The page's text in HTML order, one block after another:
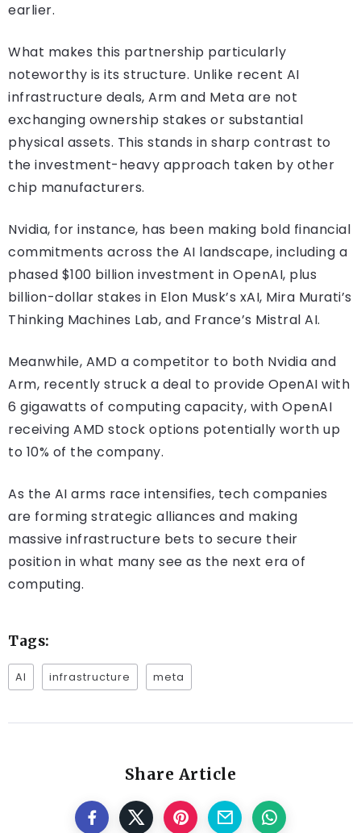
earlier.
What makes this partnership particularly
noteworthy is its structure. Unlike recent AI
infrastructure deals, Arm and Meta are not
exchanging ownership stakes or substantial
physical assets. This stands in sharp contrast to
the investment-heavy approach taken by other
chip manufacturers.
Nvidia, for instance, has been making bold financial
commitments across the AI landscape, including a
phased $100 billion investment in OpenAI, plus
billion-dollar stakes in Elon Musk’s xAI, Mira Murati’s
Thinking Machines Lab, and France’s Mistral AI.
Meanwhile, AMD a competitor to both Nvidia and
Arm, recently struck a deal to provide OpenAI with
6 gigawatts of computing capacity, with OpenAI
receiving AMD stock options potentially worth up
to 10% of the company.
As the AI arms race intensifies, tech companies
are forming strategic alliances and making
massive infrastructure bets to secure their
position in what many see as the next era of
computing.
Tags:
AI infrastructure meta
Share Article